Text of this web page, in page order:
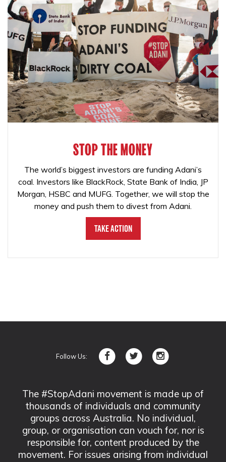
STOP THE MONEY
The world’s biggest investors are funding Adani’s
coal. Investors like BlackRock, State Bank of India, JP
Morgan, HSBC and MUFG. Together, we will stop the
money and push them to divest from Adani.
Take Action
Follow Us:
The #StopAdani movement is made up of
thousands of individuals and community
groups across Australia. No individual,
group, or organisation can vouch for, nor is
responsible for, content produced by the
movement. For issues arising from individual